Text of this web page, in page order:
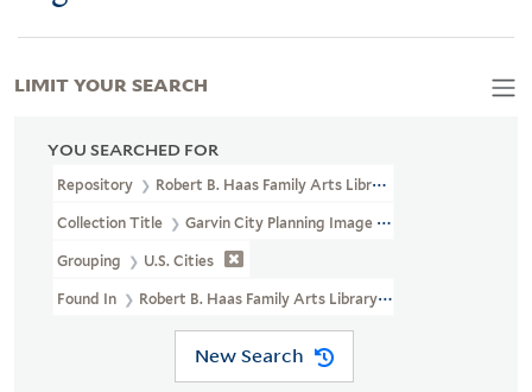
YOU SEARCHED FOR
Repository Robert B. Haas Family Arts Library Special Collections
Collection Title Garvin City Planning Image Collection (VRC
Grouping U.S. Cities
Found In Robert B. Haas Family Arts Library Special Collections
New Search
LIMIT YOUR SEARCH